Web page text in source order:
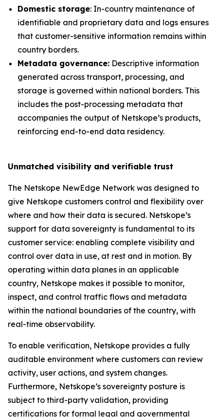
Domestic storage: In-country maintenance of
identifiable and proprietary data and logs ensures
that customer-sensitive information remains within
country borders.
Metadata governance: Descriptive information
generated across transport, processing, and
storage is governed within national borders. This
includes the post-processing metadata that
accompanies the output of Netskope’s products,
reinforcing end-to-end data residency.
Unmatched visibility and verifiable trust
The Netskope NewEdge Network was designed to
give Netskope customers control and flexibility over
where and how their data is secured. Netskope’s
support for data sovereignty is fundamental to its
customer service: enabling complete visibility and
control over data in use, at rest and in motion. By
operating within data planes in an applicable
country, Netskope makes it possible to monitor,
inspect, and control traffic flows and metadata
within the national boundaries of the country, with
real-time observability.
To enable verification, Netskope provides a fully
auditable environment where customers can review
activity, user actions, and system changes.
Furthermore, Netskope’s sovereignty posture is
subject to third-party validation, providing
certifications for formal legal and governmental